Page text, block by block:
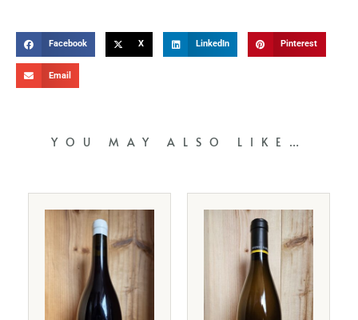
Facebook X LinkedIn Pinterest
Email
YOU MAY ALSO LIKE…